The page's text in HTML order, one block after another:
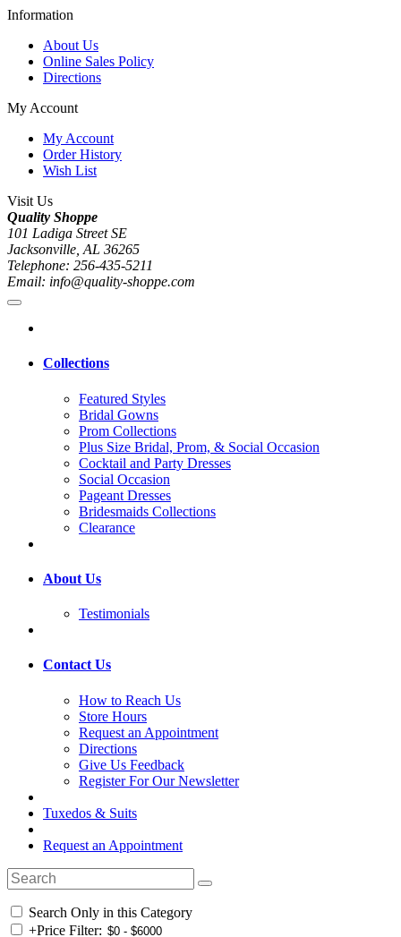
Information
About Us
Online Sales Policy
Directions
My Account
My Account
Order History
Wish List
Visit Us
Quality Shoppe
101 Ladiga Street SE
Jacksonville, AL 36265
Telephone: 256-435-5211
Email: info@quality-shoppe.com
Collections
Featured Styles
Bridal Gowns
Prom Collections
Plus Size Bridal, Prom, & Social Occasion
Cocktail and Party Dresses
Social Occasion
Pageant Dresses
Bridesmaids Collections
Clearance
About Us
Testimonials
Contact Us
How to Reach Us
Store Hours
Request an Appointment
Directions
Give Us Feedback
Register For Our Newsletter
Tuxedos & Suits
Request an Appointment
Search Only in this Category
+Price Filter: